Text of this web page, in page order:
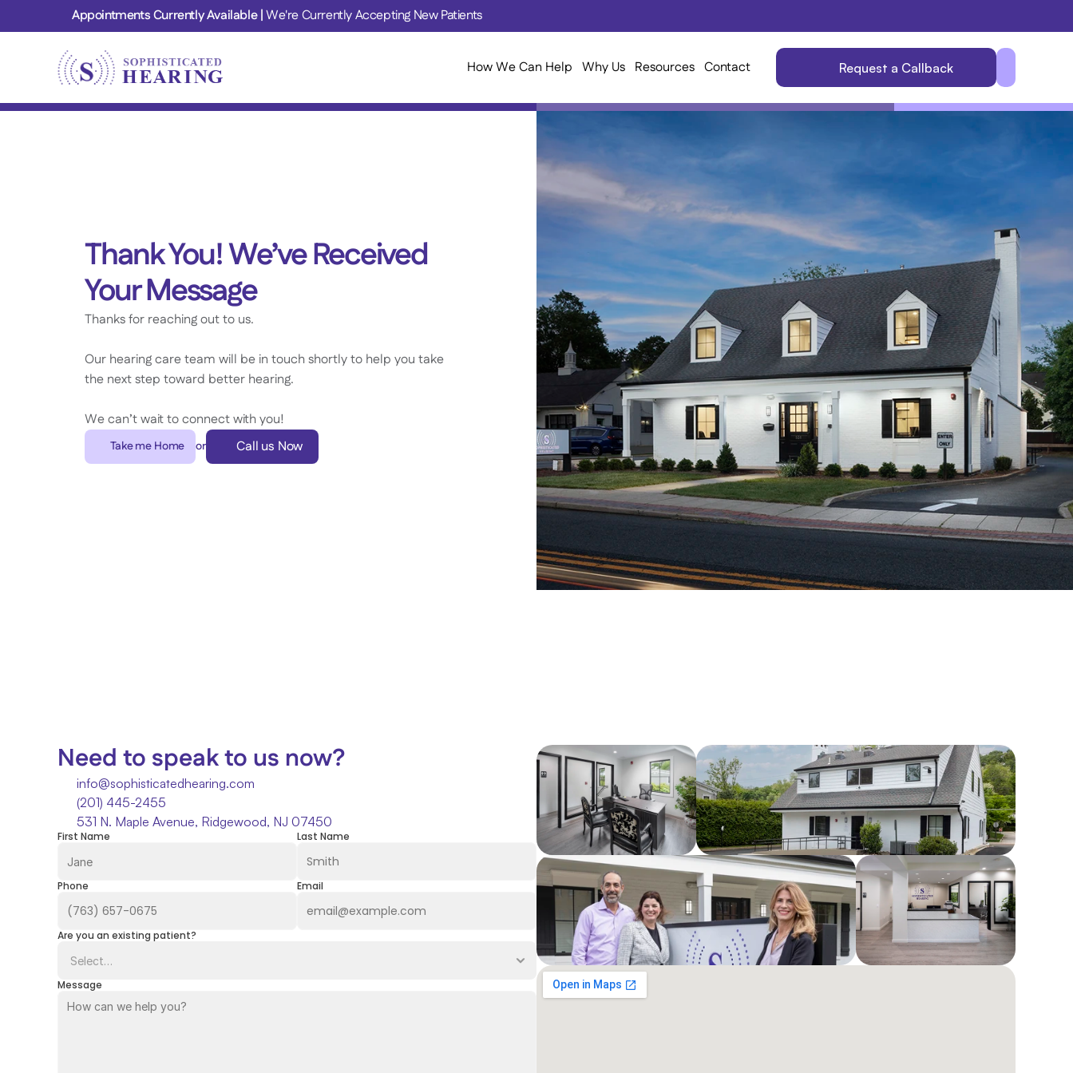
Appointments Currently Available | We're Currently Accepting New Patients
How We Can Help Why Us Resources Contact Request a Callback
Thank You! We’ve Received
Your Message
Thanks for reaching out to us.
Our hearing care team will be in touch shortly to help you take
the next step toward better hearing.
We can’t wait to connect with you!
Take me Home or Call us Now
Need to speak to us now?
info@sophisticatedhearing.com
(201) 445-2455
531 N. Maple Avenue, Ridgewood, NJ 07450
First Name Last Name
Phone Email
Are you an existing patient?
Message